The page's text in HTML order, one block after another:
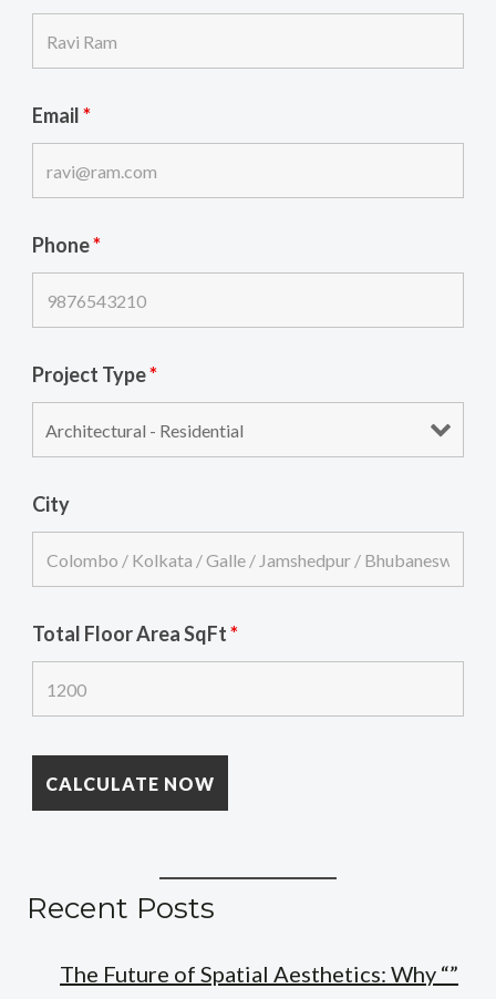
Email*
Phone*
Project Type*
City
Total Floor Area SqFt*
Recent Posts
The Future of Spatial Aesthetics: Why “”